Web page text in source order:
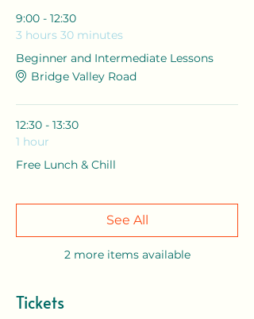
9:00 - 12:30
3 hours 30 minutes
Beginner and Intermediate Lessons
Bridge Valley Road
12:30 - 13:30
1 hour
Free Lunch & Chill
2 more items available
See All
Tickets